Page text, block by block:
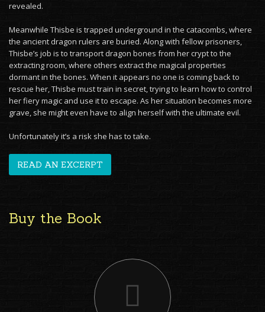
revealed.
Meanwhile Thisbe is trapped underground in the catacombs, where
the ancient dragon rulers are buried. Along with fellow prisoners,
Thisbe’s job is to transport dragon bones from her crypt to the
extracting room, where others extract the magical properties
dormant in the bones. When it appears no one is coming back to
rescue her, Thisbe must train in secret, trying to learn how to control
her fiery magic and use it to escape. As her situation becomes more
grave, she might even have to align herself with the ultimate evil.
Unfortunately it’s a risk she has to take.
READ AN EXCERPT
Buy the Book